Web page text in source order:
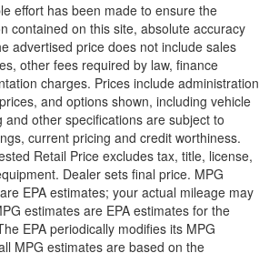
effort has been made to ensure the
contained on this site, absolute accuracy
advertised price does not include sales
other fees required by law, finance
charges. Prices include administration
and options shown, including vehicle
other specifications are subject to
current pricing and credit worthiness.
Retail Price excludes tax, title, license,
Dealer sets final price. MPG
EPA estimates; your actual mileage may
estimates are EPA estimates for the
EPA periodically modifies its MPG
MPG estimates are based on the